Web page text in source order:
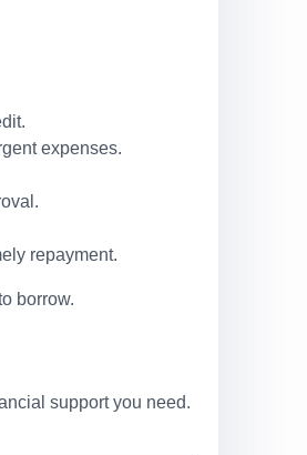
expenses.
repayment.
borrow.
support you need.